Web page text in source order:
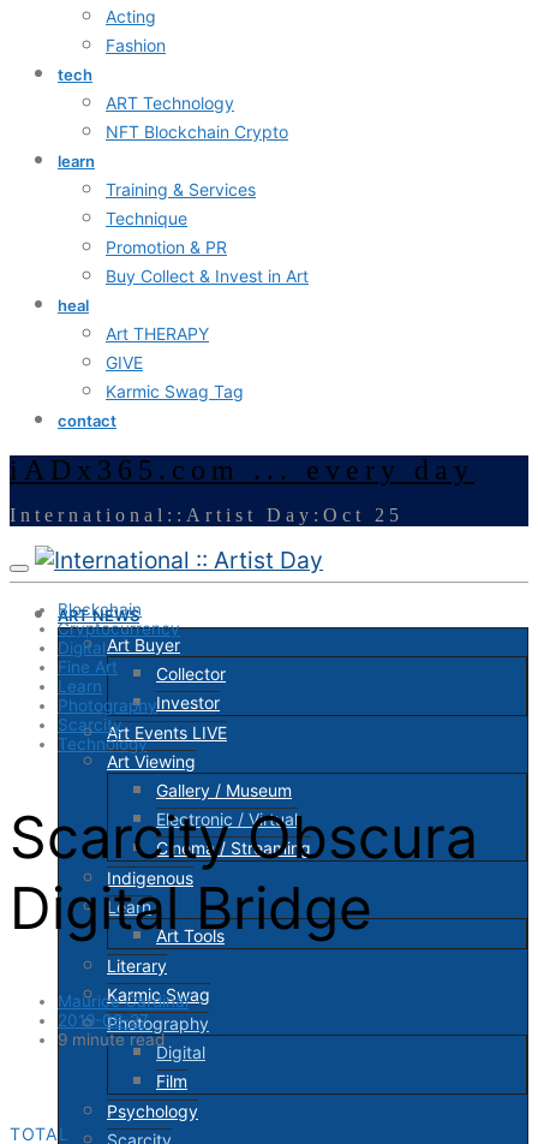
Acting
Fashion
tech
ART Technology
NFT Blockchain Crypto
learn
Training & Services
Technique
Promotion & PR
Buy Collect & Invest in Art
heal
Art THERAPY
GIVE
Karmic Swag Tag
contact
iADx365.com ... every day
International::Artist Day:Oct 25
ART NEWS
Art Buyer
Collector
Investor
Art Events LIVE
Art Viewing
Gallery / Museum
Electronic / Virtual
Cinema / Streaming
Indigenous
Learn
Art Tools
Literary
Karmic Swag
Photography
Digital
Film
Psychology
Scarcity
Blockchain
Cryptocurrency
Digital
Fine Art
Learn
Photography
Scarcity
Technology
Scarcity Obscura
Digital Bridge
Maurice Cardinal
2019-08-27
9 minute read
TOTAL